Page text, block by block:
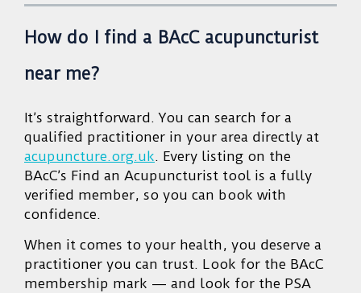
How do I find a BAcC acupuncturist
near me?
It’s straightforward. You can search for a
qualified practitioner in your area directly at
acupuncture.org.uk. Every listing on the
BAcC’s Find an Acupuncturist tool is a fully
verified member, so you can book with
confidence.
When it comes to your health, you deserve a
practitioner you can trust. Look for the BAcC
membership mark — and look for the PSA